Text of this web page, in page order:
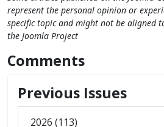
represent the personal opinion or
specific topic and might not be aligned
the Joomla Project
Comments
Previous Issues
2026 (113)